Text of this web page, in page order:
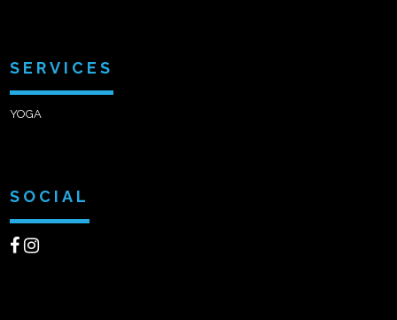
SERVICES
YOGA
SOCIAL